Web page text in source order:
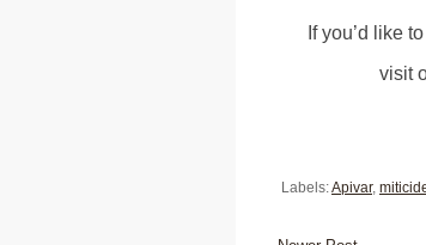
If you’d like
visit
Labels:Apivar,